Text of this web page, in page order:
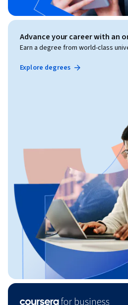
Advance your career with an
Earn a degree from world-class
Explore degrees